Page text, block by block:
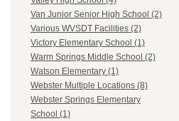
Van Junior Senior High School (2)
Various WVSDT Facilities (2)
Victory Elementary School (1)
Warm Springs Middle School (2)
Watson Elementary (1)
Webster Multiple Locations (8)
Webster Springs Elementary
School (1)